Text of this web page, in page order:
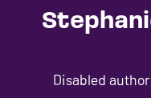
Disabled